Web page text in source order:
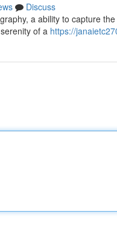
Discuss
a ability to capture
of a https://